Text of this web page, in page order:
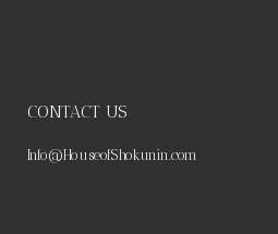
CONTACT US
Info@HouseofShokunin.com